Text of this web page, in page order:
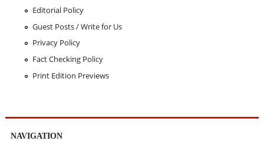
Editorial Policy
Guest Posts / Write for Us
Privacy Policy
Fact Checking Policy
Print Edition Previews
NAVIGATION